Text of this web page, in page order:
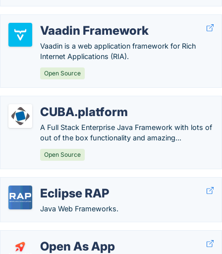
Vaadin Framework
Vaadin is a web application framework for Rich
Internet Applications (RIA).
Open Source
CUBA.platform
A Full Stack Enterprise Java Framework with lots of
out of the box functionality and amazing...
Open Source
Eclipse RAP
Java Web Frameworks.
Open As App